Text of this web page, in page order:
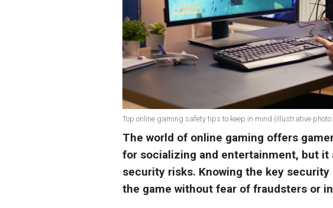
Top online gaming safety tips to keep in mind (illustrative
The world of online gaming offers
for socializing and entertainment, but it
security risks. Knowing the key
the game without fear of fraudsters or